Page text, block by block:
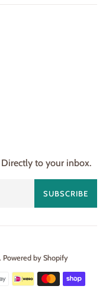
to your inbox.
SUBSCRIBE
. Powered by Shopify